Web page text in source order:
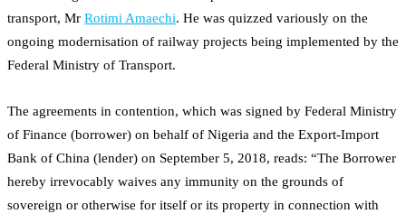
transport, Mr Rotimi Amaechi. He was quizzed variously on the
ongoing modernisation of railway projects being implemented by the
Federal Ministry of Transport.
The agreements in contention, which was signed by Federal Ministry
of Finance (borrower) on behalf of Nigeria and the Export-Import
Bank of China (lender) on September 5, 2018, reads: “The Borrower
hereby irrevocably waives any immunity on the grounds of
sovereign or otherwise for itself or its property in connection with